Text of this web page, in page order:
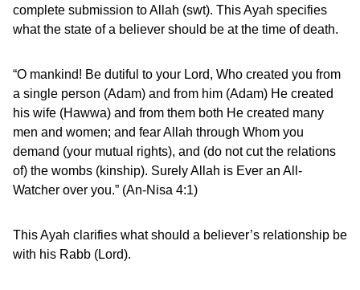
complete submission to Allah (swt). This Ayah specifies
what the state of a believer should be at the time of death.
“O mankind! Be dutiful to your Lord, Who created you from
a single person (Adam) and from him (Adam) He created
his wife (Hawwa) and from them both He created many
men and women; and fear Allah through Whom you
demand (your mutual rights), and (do not cut the relations
of) the wombs (kinship). Surely Allah is Ever an All-
Watcher over you.” (An-Nisa 4:1)
This Ayah clarifies what should a believer’s relationship be
with his Rabb (Lord).